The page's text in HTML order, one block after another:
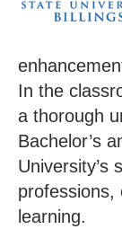
In the
a thorough
Bachelor’s
University’s
professions,
learning.